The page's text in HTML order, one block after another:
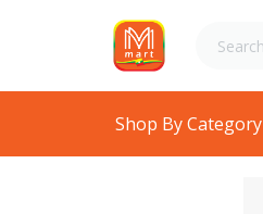
Shop By Category